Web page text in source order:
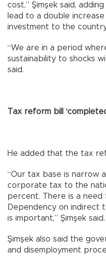
cost,” Şimşek said,
lead to a double
investment to the
“We are in a period
sustainability to shocks
said.
Tax reform bill
He added that the tax
“Our tax base is narrow
corporate tax to the
percent. There is a
Dependency on indirect
is important,” Şimşek said.
Şimşek also said the
and disemployment